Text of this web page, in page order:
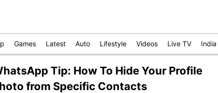
Games Latest Auto Lifestyle Videos Live TV India
Tip: How To Hide Your Profile
from Specific Contacts